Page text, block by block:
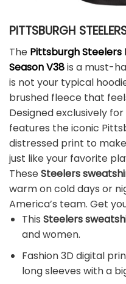
PITTSBURGH
The Pittsburgh Steelers
Season V38is a must-
is not your typical
brushed fleece that
Designed exclusively
features the iconic
distressed print to
just like your favorite
TheseSteelers
warm on cold days or
America’s team. Get
This Steelers
and women.
Fashion 3D digital
long sleeves with a